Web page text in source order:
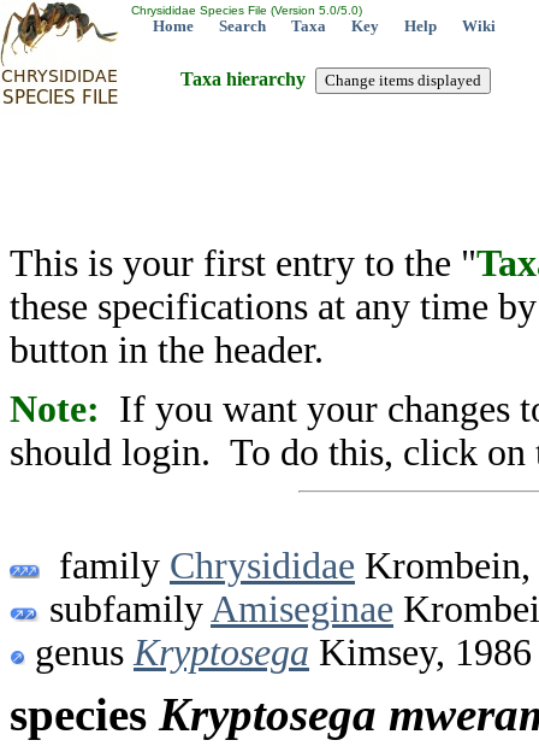
Chrysididae Species File (Version 5.0/5.0)
Home Search Taxa Key Help Wiki
Taxa hierarchy
This is your first entry to the "
these specifications at any time
button in the header.
Note: If you want your changes
should login. To do this, click on
family Chrysididae Krombein,
subfamily Amiseginae
genus Kryptosega Kimsey, 1986
species Kryptosega